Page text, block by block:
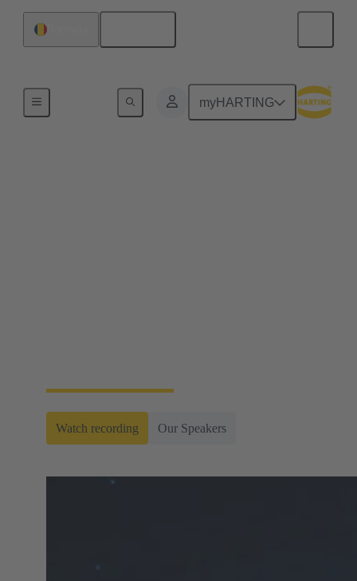
myHARTING
Watch recording Our Speakers